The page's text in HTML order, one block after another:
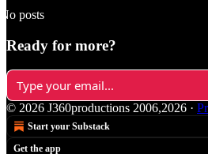
No posts
Ready for more?
© 2026 J360productions 2006,2026 ·
Start your Substack
Get the app